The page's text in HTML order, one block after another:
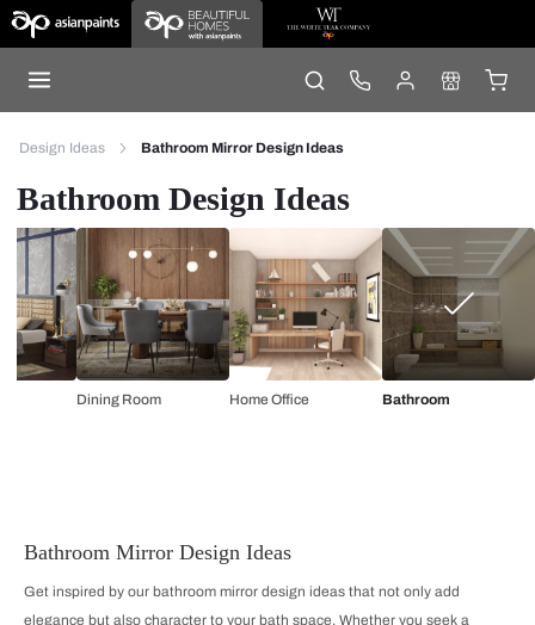
Design Ideas Bathroom Mirror Design Ideas
Bathroom Design Ideas
Dining Room Home Office Bathroom
Bathroom Mirror Design Ideas
Get inspired by our bathroom mirror design ideas that not only add
elegance but also character to your bath space. Whether you seek a